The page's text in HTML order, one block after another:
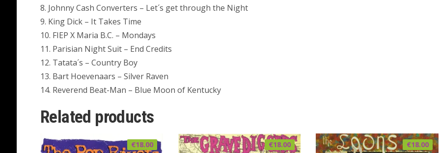
8. Johnny Cash Converters – Let´s get through the Night
9. King Dick – It Takes Time
10. FIEP X Maria B.C. – Mondays
11. Parisian Night Suit – End Credits
12. Tatata´s – Country Boy
13. Bart Hoevenaars – Silver Raven
14. Reverend Beat-Man – Blue Moon of Kentucky
Related products
€18.00 €18.00 €18.00